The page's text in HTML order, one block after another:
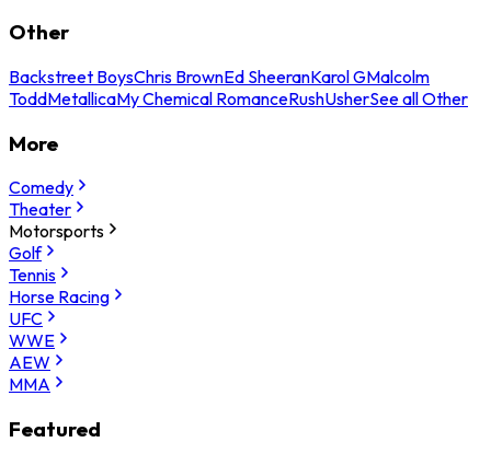
Other
Backstreet BoysChris BrownEd SheeranKarol GMalcolm
ToddMetallicaMy Chemical RomanceRushUsherSee all Other
More
Comedy
Theater
Motorsports
Golf
Tennis
Horse Racing
UFC
WWE
AEW
MMA
Featured